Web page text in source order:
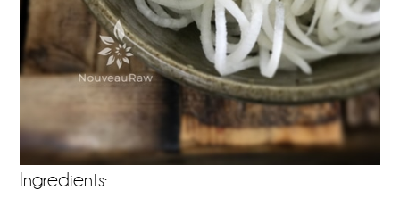
Ingredients: